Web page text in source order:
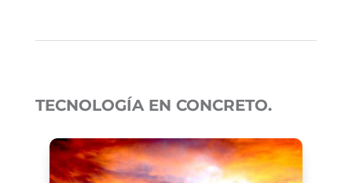
TECNOLOGÍA EN CONCRETO.